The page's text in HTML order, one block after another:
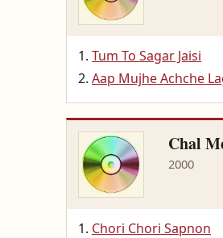
Tum To Sagar Jaisi
Aap Mujhe Achche
Chal
2000
Chori Chori Sapnon